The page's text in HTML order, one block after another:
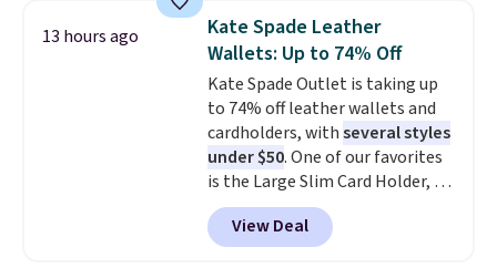
the lowest price we have seen
this season! Also, this Set of 2
Isla Printed Blackout Curtain
Set drops from $65 to $29.99 to
$20.99 with the code.100%
cotton Liz Claiborne towels for
$9 and printed blackout
curtains for $21 is the home
refresh that covers the
bathroom and the bedroom in
13 hours ago
Kate Spade Leather
Wallets: Up to 74% Off
Kate Spade Outlet is taking up
to 74% off leather wallets and
cardholders, withseveral styles
under $50. One of our favorites
is the Large Slim Card Holder, a
sleek everyday organizer that
slips easily into a small
crossbody or jacket pocket while
View Deal